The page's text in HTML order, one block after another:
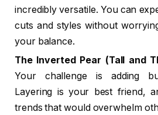
incredibly versatile. You can
cuts and styles without
your balance.
The Inverted Pear (Tall and
Your challenge is adding
Layering is your best friend,
trends that would overwhelm